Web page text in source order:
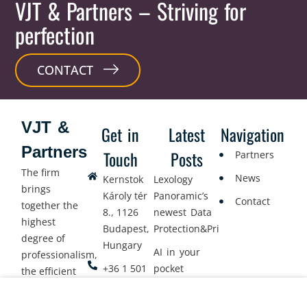
VJT & Partners – Striving for
perfection
CONTACT
Get in
Touch
Kernstok
Károly tér
8., 1126
Budapest,
Hungary
+36 1 501
Latest
Posts
Lexology
Panoramic’s
newest Data
Protection&Privacy
AI in your
pocket
Navigation
Partners
News
Contact
VJT &
Partners
The firm
brings
together the
highest
degree of
professionalism,
the efficient